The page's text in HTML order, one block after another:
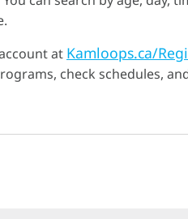
at Kamloops.ca/
check schedules,